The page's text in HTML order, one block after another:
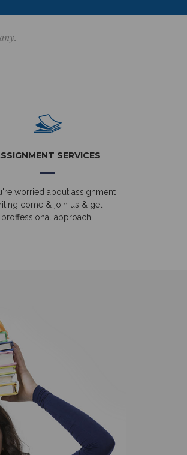
SERVICES
worried about assignment
come & join us & get
proffessional approach.